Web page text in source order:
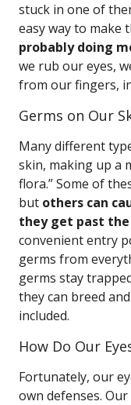
stuck in one of
easy way to
probably doing
we rub our eyes,
from our fingers,
Germs on Our
Many different
skin, making up a
flora.” Some of
but others can
they get past
convenient entry
germs from
germs stay
they can breed
included.
How Do Our
Fortunately, our
own defenses.